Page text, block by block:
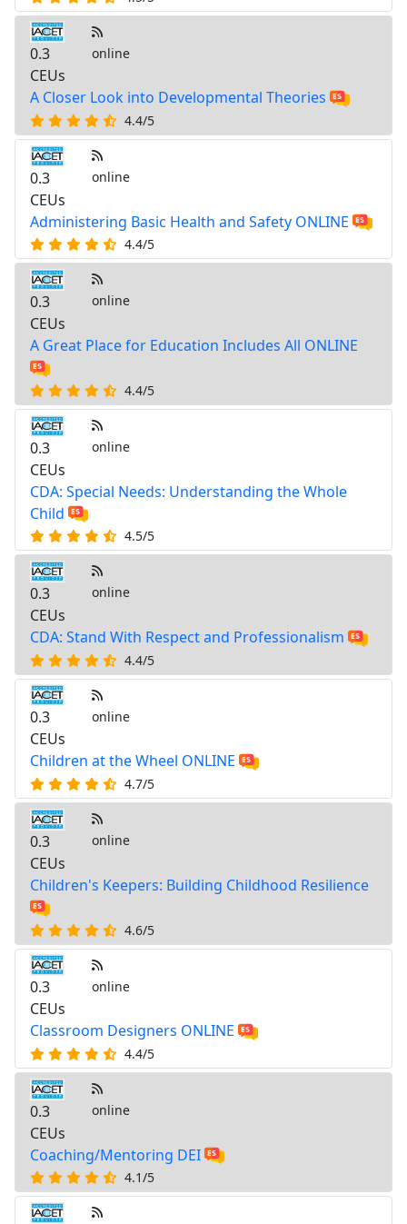
0.3
CEUs
online
A Closer Look into Developmental Theories
4.4/5
0.3
CEUs
online
Administering Basic Health and Safety ONLINE
4.4/5
0.3
CEUs
online
A Great Place for Education Includes All ONLINE
4.4/5
0.3
CEUs
online
CDA: Special Needs: Understanding the Whole
Child
4.5/5
0.3
CEUs
online
CDA: Stand With Respect and Professionalism
4.4/5
0.3
CEUs
online
Children at the Wheel ONLINE
4.7/5
0.3
CEUs
online
Children's Keepers: Building Childhood Resilience
4.6/5
0.3
CEUs
online
Classroom Designers ONLINE
4.4/5
0.3
CEUs
online
Coaching/Mentoring DEI
4.1/5